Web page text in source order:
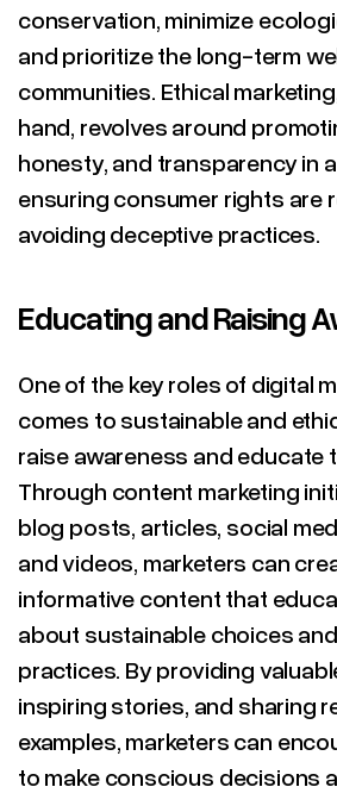
conservation, minimize
and prioritize the long-term
communities. Ethical
hand, revolves around
honesty, and transparency in
ensuring consumer rights are
avoiding deceptive practices.
Educating and Raising
One of the key roles of digital
comes to sustainable and
raise awareness and educate
Through content marketing
blog posts, articles, social
and videos, marketers can
informative content that
about sustainable choices
practices. By providing
inspiring stories, and sharing
examples, marketers can
to make conscious decisions